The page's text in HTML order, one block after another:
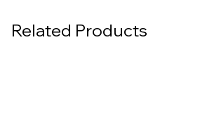
Related Products